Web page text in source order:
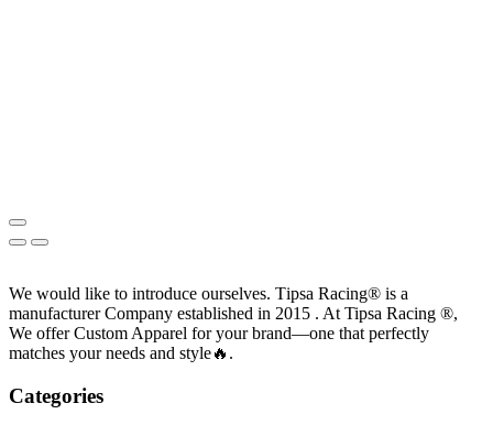
We would like to introduce ourselves. T‏ipsa Racing® is a
manufacturer Company established in 2015 . At Tipsa Racing ®️,
We offer Custom Apparel for your brand—one that perfectly
matches your needs and style🔥.
Categories